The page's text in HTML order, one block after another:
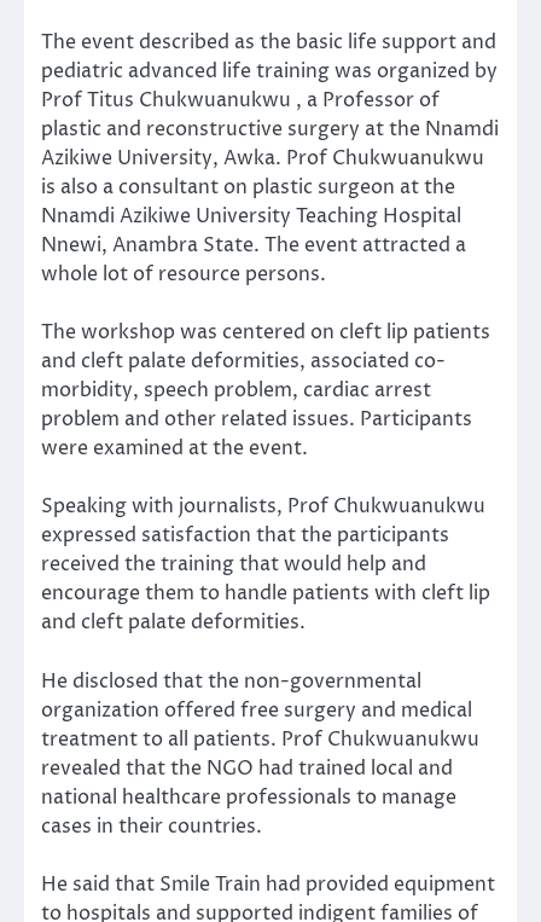
The event described as the basic life support and
pediatric advanced life training was organized by
Prof Titus Chukwuanukwu , a Professor of
plastic and reconstructive surgery at the Nnamdi
Azikiwe University, Awka. Prof Chukwuanukwu
is also a consultant on plastic surgeon at the
Nnamdi Azikiwe University Teaching Hospital
Nnewi, Anambra State. The event attracted a
whole lot of resource persons.
The workshop was centered on cleft lip patients
and cleft palate deformities, associated co-
morbidity, speech problem, cardiac arrest
problem and other related issues. Participants
were examined at the event.
Speaking with journalists, Prof Chukwuanukwu
expressed satisfaction that the participants
received the training that would help and
encourage them to handle patients with cleft lip
and cleft palate deformities.
He disclosed that the non-governmental
organization offered free surgery and medical
treatment to all patients. Prof Chukwuanukwu
revealed that the NGO had trained local and
national healthcare professionals to manage
cases in their countries.
He said that Smile Train had provided equipment
to hospitals and supported indigent families of